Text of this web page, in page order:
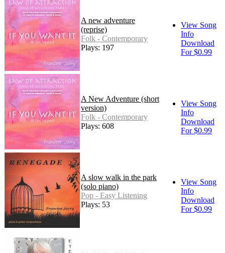
A new adventure
(reprise)
Folk - Contemporary
Plays: 197
View Song
Info
Download
For $0.99
A New Adventure (short
version)
Folk - Contemporary
Plays: 608
View Song
Info
Download
For $0.99
A slow walk in the park
(solo piano)
Pop - Easy Listening
Plays: 53
View Song
Info
Download
For $0.99